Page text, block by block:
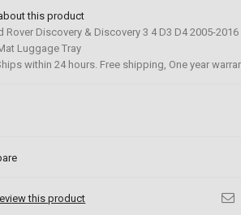
this product
Rover Discovery & Discovery 3 4 D3 D4 2005-
Luggage Tray
within 24 hours. Free shipping, One year
this product